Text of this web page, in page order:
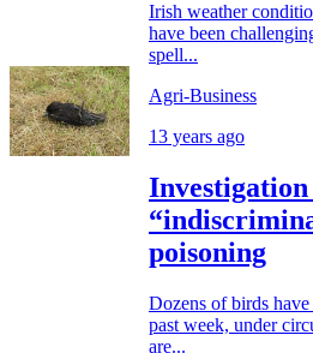
Irish weather
have been
spell...
Agri-Business
13 years ago
poisoning
Dozens of birds
past week, under
are...